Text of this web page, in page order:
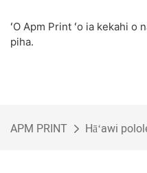
ʻO Apm Print ʻo ia kekahi o
piha.
APM PRINT Hāʻawi